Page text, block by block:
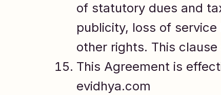
of statutory dues and
publicity, loss of
other rights. This
This Agreement is
evidhya.com